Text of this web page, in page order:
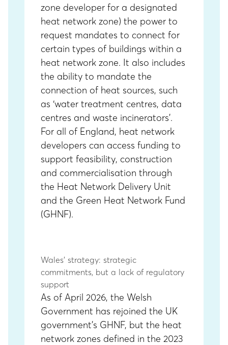
zone developer for a designated
heat network zone) the power to
request mandates to connect for
certain types of buildings within a
heat network zone. It also includes
the ability to mandate the
connection of heat sources, such
as ‘water treatment centres, data
centres and waste incinerators’.
For all of England, heat network
developers can access funding to
support feasibility, construction
and commercialisation through
the Heat Network Delivery Unit
and the Green Heat Network Fund
(GHNF).
Wales’ strategy: strategic
commitments, but a lack of regulatory
support
As of April 2026, the Welsh
Government has rejoined the UK
government’s GHNF, but the heat
network zones defined in the 2023